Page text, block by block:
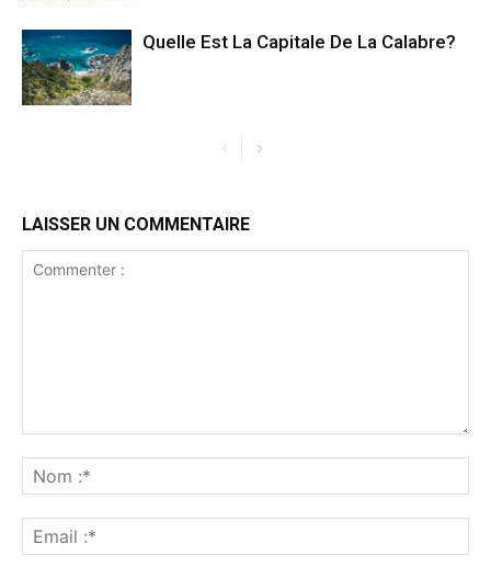
Quelle Est La Capitale De La Calabre?
LAISSER UN COMMENTAIRE